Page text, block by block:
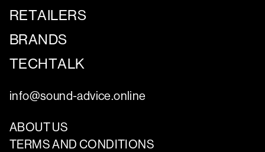
RETAILERS
BRANDS
TECHTALK
info@sound-advice.online
ABOUT US
TERMS AND CONDITIONS